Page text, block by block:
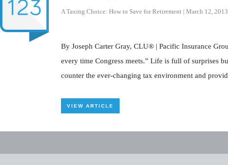
A Taxing Choice: How to Save for Retirement | March 12, 2013
By Joseph Carter Gray, CLU® | Pacific Insurance
every time Congress meets.” Life is full of surprises
counter the ever-changing tax environment and
VIEW ARTICLE